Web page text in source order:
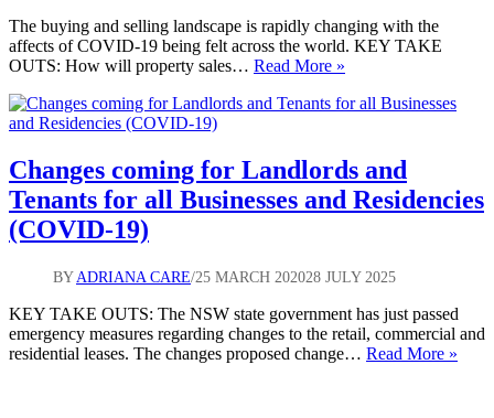
The buying and selling landscape is rapidly changing with the
affects of COVID-19 being felt across the world. KEY TAKE
OUTS: How will property sales… Read More »
of
Buying
a
House
Changes coming for Landlords and
Tenants for all Businesses and Residencies
(COVID-19)
BYADRIANA CARE 25 MARCH 202028 JULY 2025
KEY TAKE OUTS: The NSW state government has just passed
emergency measures regarding changes to the retail, commercial and
residential leases. The changes proposed change… Read More »